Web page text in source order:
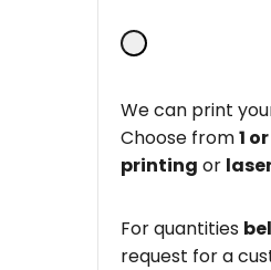
We can print
Choose from1
printing or
For quantities
request for a